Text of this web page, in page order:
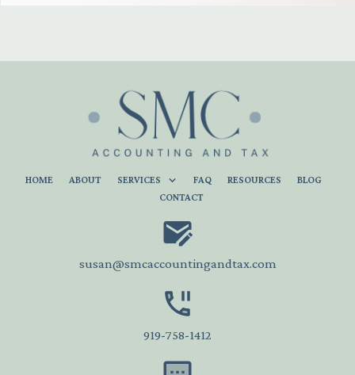
HOME ABOUT SERVICES FAQ RESOURCES
BLOG
CONTACT
susan@smcaccountingandtax.com
919-758-1412